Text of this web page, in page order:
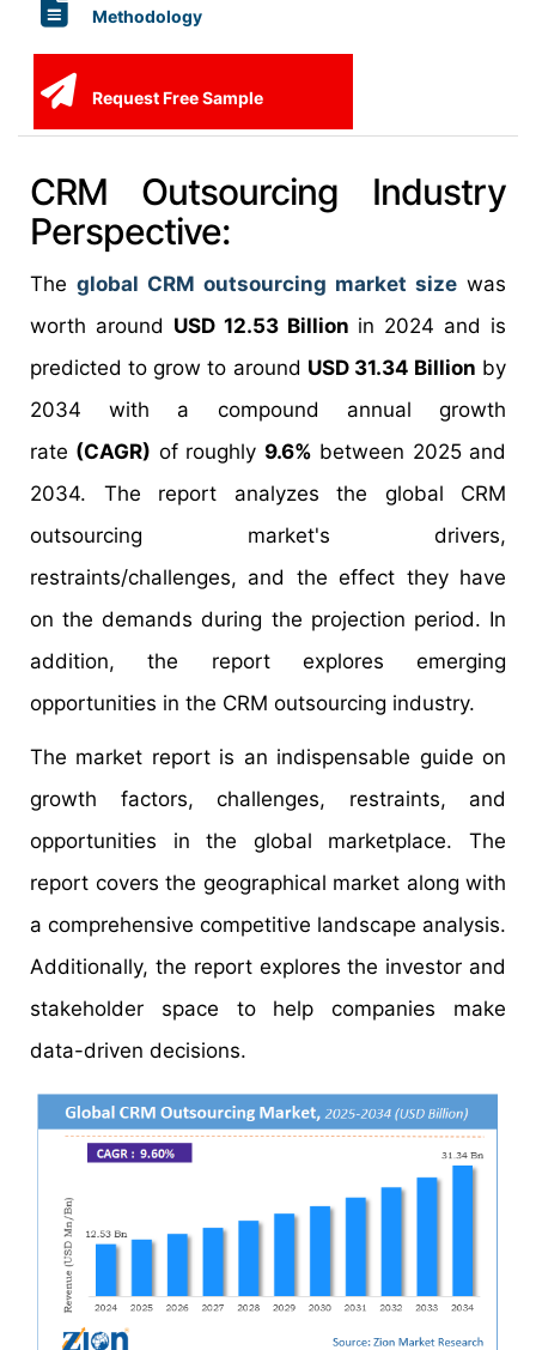
Methodology
Request Free Sample
CRM Outsourcing Industry
Perspective:
The global CRM outsourcing market size was
worth around USD 12.53 Billion in 2024 and is
predicted to grow to around USD 31.34 Billion by
2034 with a compound annual growth
rate (CAGR) of roughly 9.6% between 2025 and
2034. The report analyzes the global CRM
outsourcing market's drivers,
restraints/challenges, and the effect they have
on the demands during the projection period. In
addition, the report explores emerging
opportunities in the CRM outsourcing industry.
The market report is an indispensable guide on
growth factors, challenges, restraints, and
opportunities in the global marketplace. The
report covers the geographical market along with
a comprehensive competitive landscape analysis.
Additionally, the report explores the investor and
stakeholder space to help companies make
data-driven decisions.